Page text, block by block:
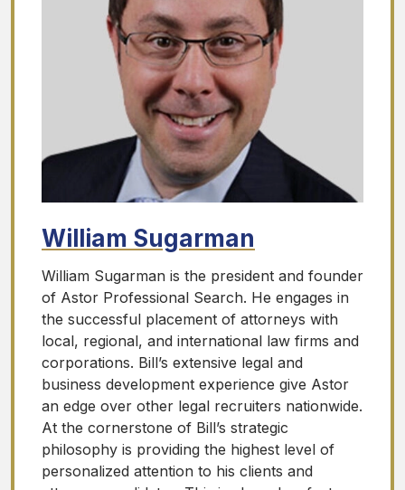
William Sugarman
William Sugarman is the president and founder
of Astor Professional Search. He engages in
the successful placement of attorneys with
local, regional, and international law firms and
corporations. Bill’s extensive legal and
business development experience give Astor
an edge over other legal recruiters nationwide.
At the cornerstone of Bill’s strategic
philosophy is providing the highest level of
personalized attention to his clients and